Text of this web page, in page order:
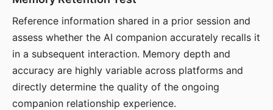
Reference information shared in a prior session and
assess whether the AI companion accurately recalls it
in a subsequent interaction. Memory depth and
accuracy are highly variable across platforms and
directly determine the quality of the ongoing
companion relationship experience.